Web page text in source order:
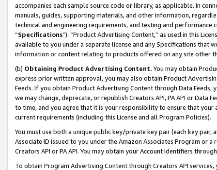
accompanies each sample source code or library, as applicable. In
manuals, guides, supporting materials, and other information,
technical and engineering requirements, and testing and
“Specifications”). “Product Advertising Content,” as used in this
available to you under a separate license and any Specifications that
information or content relating to products offered on any site other
(b) Obtaining Product Advertising Content. You may obtain
express prior written approval, you may also obtain Product
Feeds. If you obtain Product Advertising Content through Data Feeds,
we may change, deprecate, or republish Creators API, PA API or Data
to time, and you agree that it is your responsibility to ensure that your
current requirements (including this License and all Program Policies).
You must use both a unique public key/private key pair (each key pair,
Associate ID issued to you under the Amazon Associates Program or
Creators API or PA API. You may obtain your Account Identifiers
To obtain Program Advertising Content through Creators API